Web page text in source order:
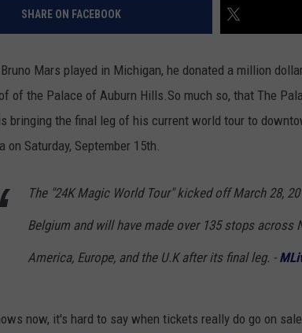
SHARE ON FACEBOOK
Mars played in Michigan, he donated a million
of the Palace of Auburn Hills.So much so, that The
bringing the final leg of his current world tour to
on Saturday, September 15th.
The "24K Magic World Tour" kicked off March 28,
Belgium and will have made over 135 stops across
America, Europe, and the U.K after its final leg. -
now, it's hard to say when tickets really do go on